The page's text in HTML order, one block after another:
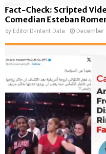
Fact-Check: Scripted
Comedian Esteban
by Editor D-Intent Data December